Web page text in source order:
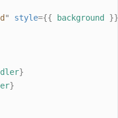
" style={{ background
}
}